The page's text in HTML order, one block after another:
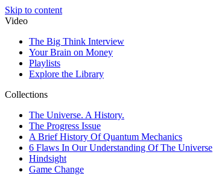
Skip to content
Video
The Big Think Interview
Your Brain on Money
Playlists
Explore the Library
Collections
The Universe. A History.
The Progress Issue
A Brief History Of Quantum Mechanics
6 Flaws In Our Understanding Of The Universe
Hindsight
Game Change